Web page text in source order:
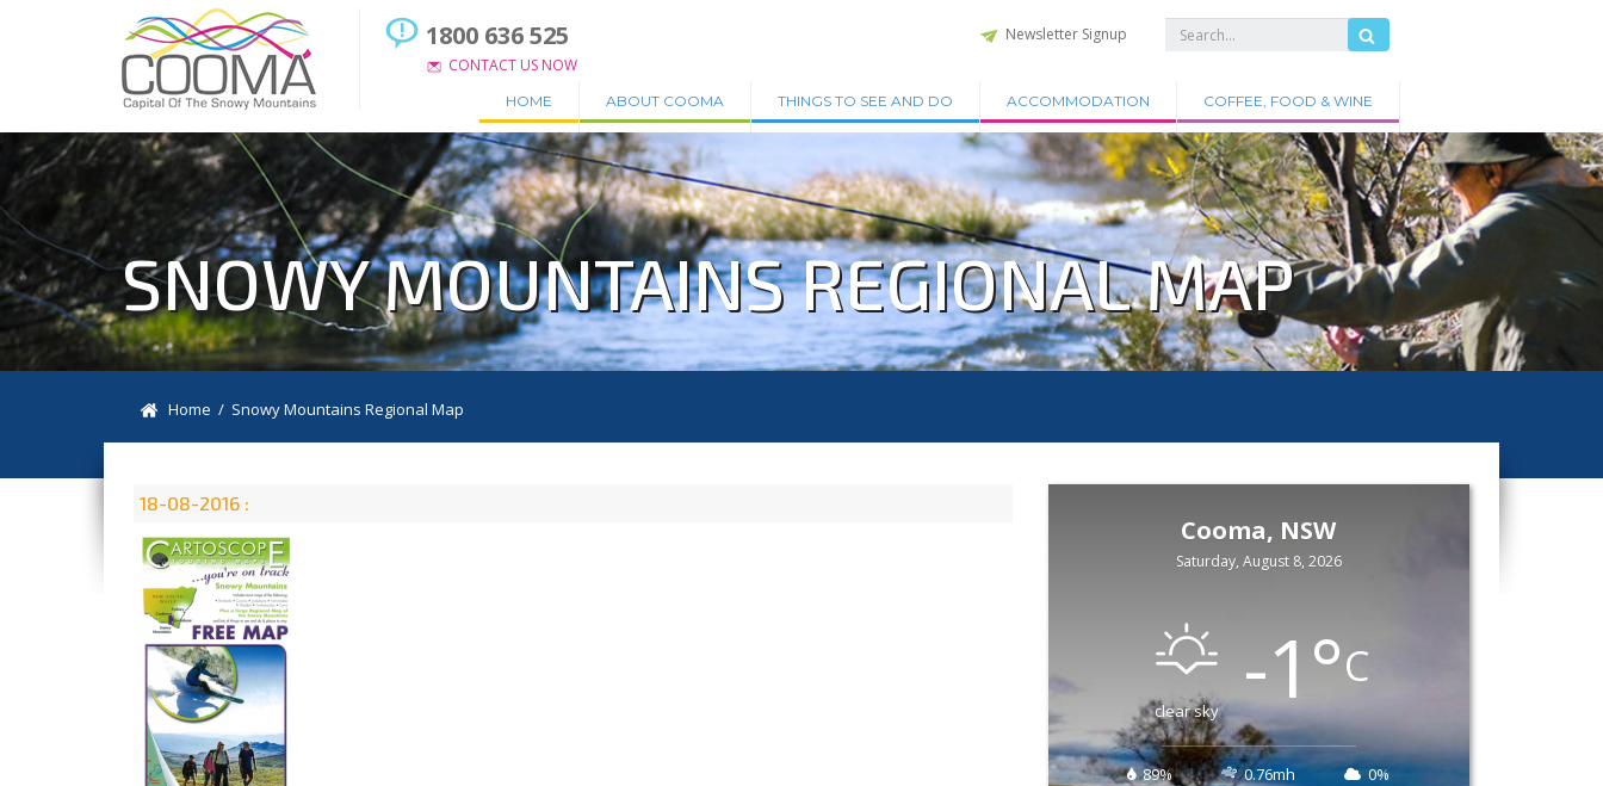
1800 636 525
CONTACT US NOW
Newsletter Signup
HOME ABOUT COOMA THINGS TO SEE AND DO ACCOMMODATION COFFEE, FOOD & WINE
SNOWY MOUNTAINS REGIONAL MAP
Home / Snowy Mountains Regional Map
18-08-2016 :
Cooma, NSW
Saturday, August 8, 2026
clear sky -1°C
89% 0.76mh 0%